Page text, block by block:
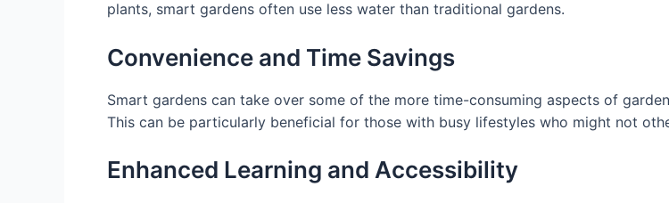
plants, smart gardens often use less water than traditional gardens.
Convenience and Time Savings
Smart gardens can take over some of the more time-consuming aspects of
This can be particularly beneficial for those with busy lifestyles who might not
Enhanced Learning and Accessibility